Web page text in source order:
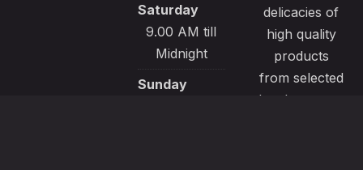
Saturday
9.00 AM till
Midnight
Sunday
delicacies of
high quality
products
from selected
local sources.